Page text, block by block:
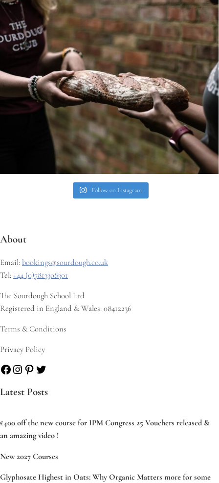
Follow on Instagram
About
Email:bookings@sourdough.co.uk
Tel:+44 (0)7813308301
The Sourdough School Ltd
Registered in England & Wales: 08412236
Terms & Conditions
Privacy Policy
Facebook
Instagram
Pinterest
Twitter
Latest Posts
£400 off the new course for IPM Congress 25 Vouchers released &
an amazing video !
New 2027 Courses
Glyphosate Highest in Oats: Why Organic Matters more for some